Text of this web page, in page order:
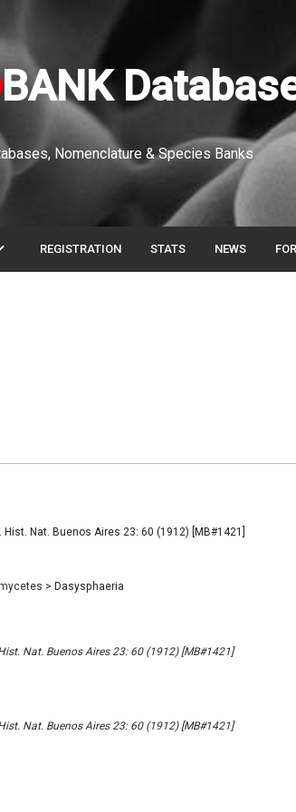
BANK
Nomenclature & Species Banks
REGISTRATION STATS NEWS
Nat. Buenos Aires 23: 60 (1912) [MB#1421]
> Dasysphaeria
Nat. Buenos Aires 23: 60 (1912) [MB#1421]
Nat. Buenos Aires 23: 60 (1912) [MB#1421]